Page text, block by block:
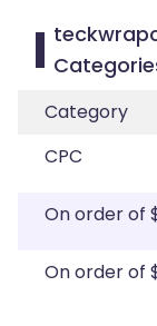
Category
CPC
On order of
On order of